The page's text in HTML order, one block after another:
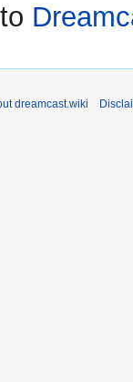
dreamcast.wiki